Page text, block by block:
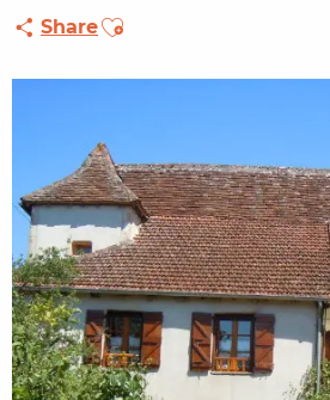
ShareAjouter aux favoris